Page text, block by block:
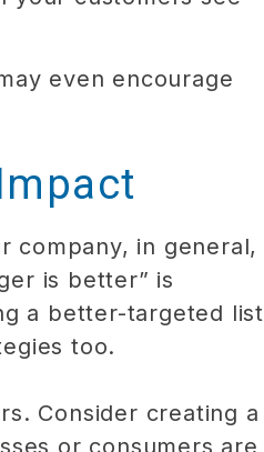
even encourage
company, in general,
is better” is
a better-targeted list
too.
Consider creating a
or consumers are